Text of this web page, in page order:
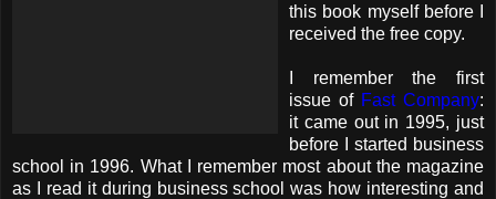
this book myself before I
received the free copy.
I remember the first
issue of Fast Company:
it came out in 1995, just
before I started business
school in 1996. What I remember most about the magazine
as I read it during business school was how interesting and